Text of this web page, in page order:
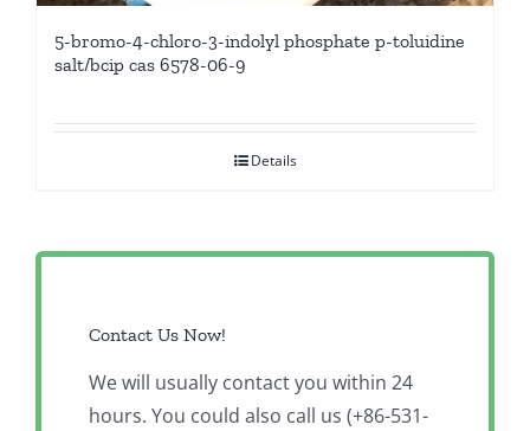
5-bromo-4-chloro-3-indolyl phosphate p-toluidine
salt/bcip cas 6578-06-9
Details
Contact Us Now!
We will usually contact you within 24
hours. You could also call us (+86-531-